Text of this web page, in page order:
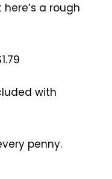
a rough
with
penny.